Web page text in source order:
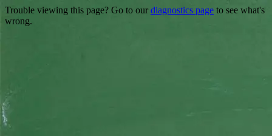
Trouble viewing this page? Go to our diagnostics page to see what's
wrong.